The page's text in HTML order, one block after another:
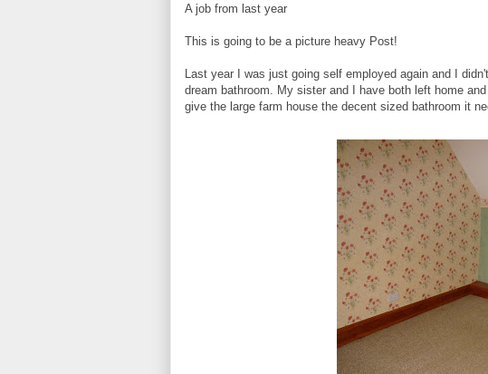
A job from last year
This is going to be a picture heavy Post!
Last year I was just going self employed again and I
dream bathroom. My sister and I have both left home
give the large farm house the decent sized bathroom it